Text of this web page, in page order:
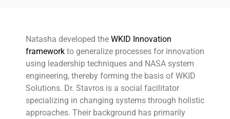
Natasha developed the WKID Innovation
framework to generalize processes for innovation
using leadership techniques and NASA system
engineering, thereby forming the basis of WKID
Solutions. Dr. Stavros is a social facilitator
specializing in changing systems through holistic
approaches. Their background has primarily